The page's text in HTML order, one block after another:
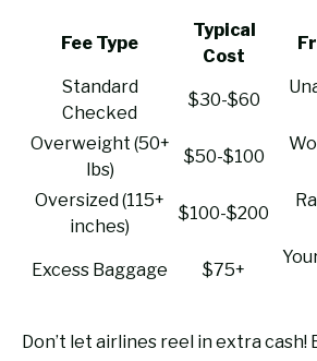
Fee Type
Typical
Cost
Standard
Checked
$30-$60
Overweight (50+
lbs)
$50-$100
Oversized (115+
inches)
$100-$200
Excess Baggage $75+
Don’t let airlines reel in extra cash!